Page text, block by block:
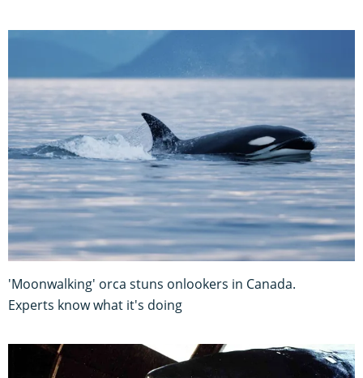
'Moonwalking' orca stuns onlookers in Canada.
Experts know what it's doing